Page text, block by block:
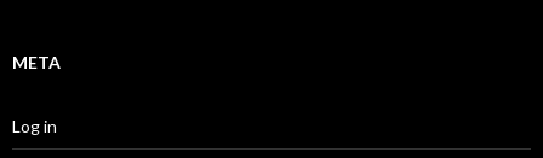
META
Log in